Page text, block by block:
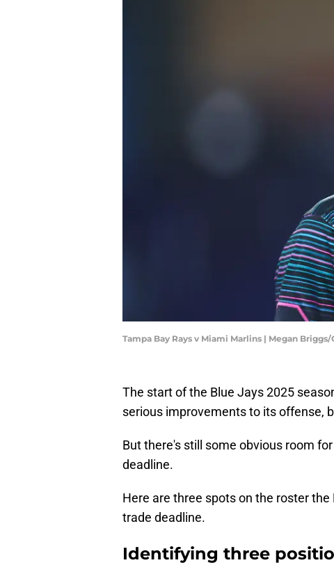
Tampa Bay Rays v Miami Marlins | Megan
The start of the Blue Jays 2025
serious improvements to its offense,
But there's still some obvious room
deadline.
Here are three spots on the roster
trade deadline.
Identifying three